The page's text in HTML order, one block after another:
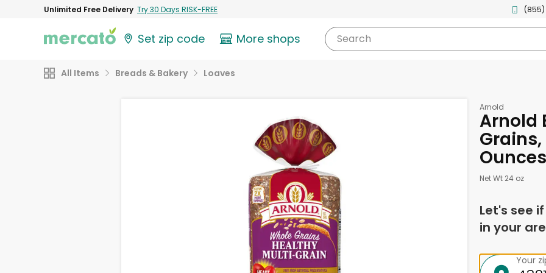
Unlimited Free Delivery Try 30 Days RISK-FREE (855)
Set zip code More shops Search
All Items Breads & Bakery Loaves
Arnold
Arnold
Ounces
Net Wt 24 oz
Let's see
in your
Your